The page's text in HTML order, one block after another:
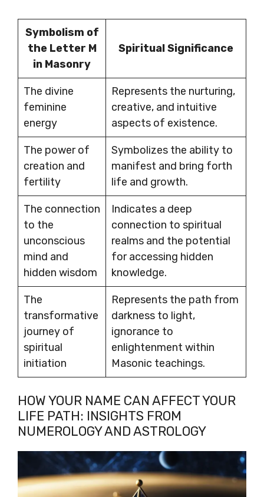
Symbolism of
the Letter M
in Masonry
Spiritual Significance
The divine
feminine
energy
Represents the nurturing,
creative, and intuitive
aspects of existence.
The power of
creation and
fertility
Symbolizes the ability to
manifest and bring forth
life and growth.
The connection
to the
unconscious
mind and
hidden wisdom
Indicates a deep
connection to spiritual
realms and the potential
for accessing hidden
knowledge.
The
transformative
journey of
spiritual
initiation
Represents the path from
darkness to light,
ignorance to
enlightenment within
Masonic teachings.
HOW YOUR NAME CAN AFFECT YOUR
LIFE PATH: INSIGHTS FROM
NUMEROLOGY AND ASTROLOGY